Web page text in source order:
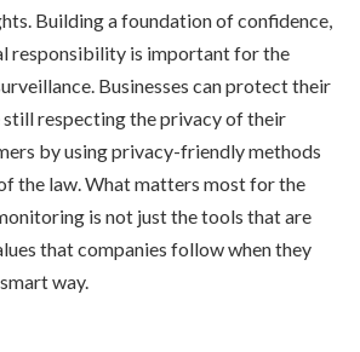
Building a foundation of confidence,
responsibility is important for the
Businesses can protect their
respecting the privacy of their
by using privacy-friendly methods
the law. What matters most for the
is not just the tools that are
that companies follow when they
way.